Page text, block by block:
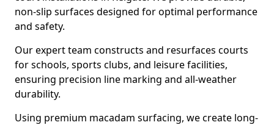
non-slip surfaces designed for optimal performance
and safety.
Our expert team constructs and resurfaces courts
for schools, sports clubs, and leisure facilities,
ensuring precision line marking and all-weather
durability.
Using premium macadam surfacing, we create long-